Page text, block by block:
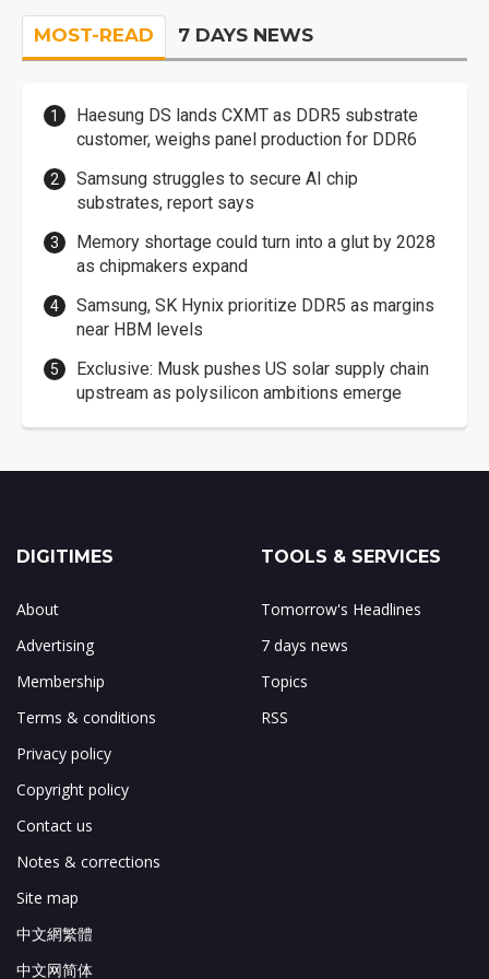
MOST-READ 7 DAYS NEWS
Haesung DS lands CXMT as DDR5 substrate
customer, weighs panel production for DDR6
Samsung struggles to secure AI chip
substrates, report says
Memory shortage could turn into a glut by 2028
as chipmakers expand
Samsung, SK Hynix prioritize DDR5 as margins
near HBM levels
Exclusive: Musk pushes US solar supply chain
upstream as polysilicon ambitions emerge
DIGITIMES
About
Advertising
Membership
Terms & conditions
Privacy policy
Copyright policy
Contact us
Notes & corrections
Site map
中文網繁體
中文网简体
TOOLS & SERVICES
Tomorrow's Headlines
7 days news
Topics
RSS